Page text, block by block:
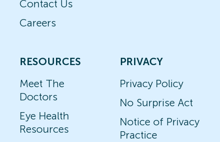
Contact Us
Careers
RESOURCES
Meet The
Doctors
Eye Health
Resources
PRIVACY
Privacy Policy
No Surprise Act
Notice of Privacy
Practice